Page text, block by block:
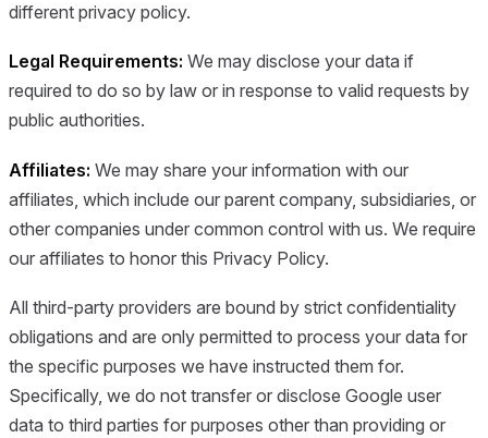
different privacy policy.
Legal Requirements: We may disclose your data if
required to do so by law or in response to valid requests by
public authorities.
Affiliates: We may share your information with our
affiliates, which include our parent company, subsidiaries, or
other companies under common control with us. We require
our affiliates to honor this Privacy Policy.
All third-party providers are bound by strict confidentiality
obligations and are only permitted to process your data for
the specific purposes we have instructed them for.
Specifically, we do not transfer or disclose Google user
data to third parties for purposes other than providing or